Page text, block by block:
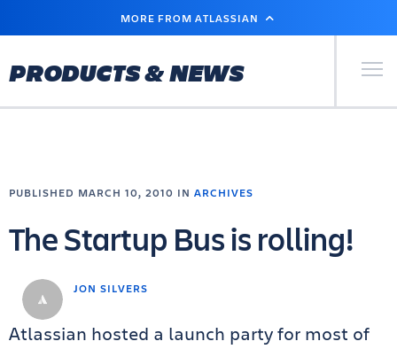
MAIN
MORE FROM ATLASSIAN
PRODUCTS & NEWS Primary
JON SILVERS
PUBLISHED MARCH 10, 2010 IN ARCHIVES
The Startup Bus is rolling!
Atlassian hosted a launch party for most of